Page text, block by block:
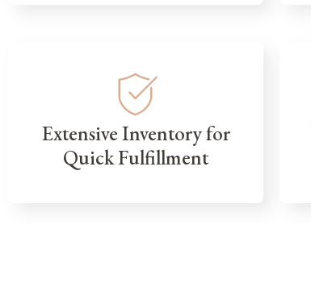
Extensive Inventory for
Quick Fulfillment